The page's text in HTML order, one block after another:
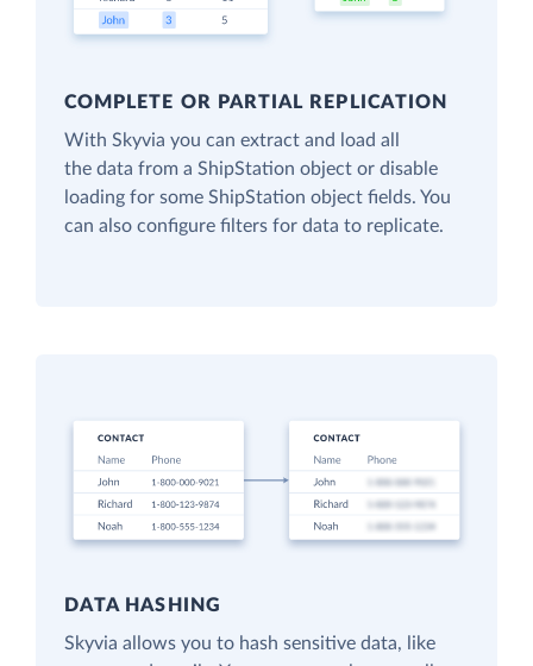
COMPLETE OR PARTIAL REPLICATION
With Skyvia you can extract and load all
the data from a ShipStation object or disable
loading for some ShipStation object fields. You
can also configure filters for data to replicate.
DATA HASHING
Skyvia allows you to hash sensitive data, like